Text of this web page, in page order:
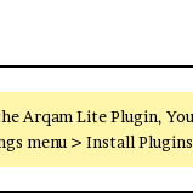
Arqam Lite Plugin,
menu > Install